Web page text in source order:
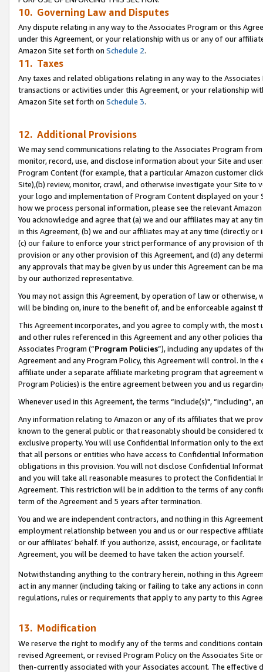
10. Governing Law and Disputes
Any dispute relating in any way to the Associates Program or this
under this Agreement, or your relationship with us or any of our
Amazon Site set forth on Schedule 2.
11. Taxes
Any taxes and related obligations relating in any way to the
transactions or activities under this Agreement, or your relationship
Amazon Site set forth on Schedule 3.
12. Additional Provisions
We may send communications relating to the Associates Program
monitor, record, use, and disclose information about your Site and
Program Content (for example, that a particular Amazon customer
Site),(b) review, monitor, crawl, and otherwise investigate your Site
your logo and implementation of Program Content displayed on
how we process personal information, please see the relevant
You acknowledge and agree that (a) we and our affiliates may at
in this Agreement, (b) we and our affiliates may at any time (directly
(c) our failure to enforce your strict performance of any provision of
provision or any other provision of this Agreement, and (d) any
any approvals that may be given by us under this Agreement can be
by our authorized representative.
You may not assign this Agreement, by operation of law or
will be binding on, inure to the benefit of, and be enforceable against
This Agreement incorporates, and you agree to comply with, the
and other rules referenced in this Agreement and any other policies
Associates Program (“Program Policies”), including any updates of
Agreement and any Program Policy, this Agreement will control. In
affiliate under a separate affiliate marketing program that agreement
Program Policies) is the entire agreement between you and us
Whenever used in this Agreement, the terms “include(s)",
Any information relating to Amazon or any of its affiliates that we
known to the general public or that reasonably should be considered
exclusive property. You will use Confidential Information only to the
that all persons or entities who have access to Confidential
obligations in this provision. You will not disclose Confidential
and you will take all reasonable measures to protect the Confidential
Agreement. This restriction will be in addition to the terms of any
term of the Agreement and 5 years after termination.
You and we are independent contractors, and nothing in this
employment relationship between you and us or our respective
or our affiliates’ behalf. If you authorize, assist, encourage, or
Agreement, you will be deemed to have taken the action yourself.
Notwithstanding anything to the contrary herein, nothing in this
act in any manner (including taking or failing to take any actions in
regulations, rules or requirements that apply to any party to this
13. Modification
We reserve the right to modify any of the terms and conditions
revised Agreement, or revised Program Policy on the Associates
then-currently associated with your Associates account. The